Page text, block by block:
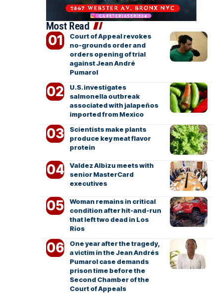
Most Read
Court of Appeal revokes
no-grounds order and
orders opening of trial
against Jean André
Pumarol
U.S. investigates
salmonella outbreak
associated with jalapeños
imported from Mexico
Scientists make plants
produce key meat flavor
protein
Valdez Albizu meets with
senior MasterCard
executives
Woman remains in critical
condition after hit-and-run
that left two dead in Los
Ríos
One year after the tragedy,
a victim in the Jean Andrés
Pumarol case demands
prison time before the
Second Chamber of the
Court of Appeals